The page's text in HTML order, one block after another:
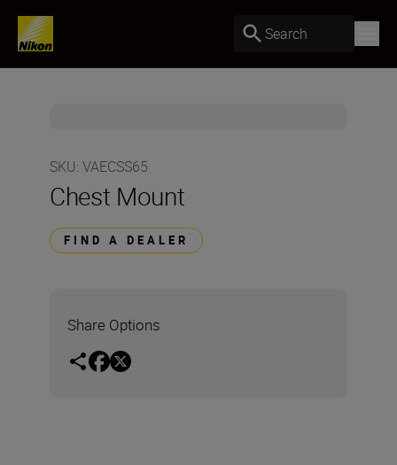
Search
SKU: VAECSS65
Chest Mount
FIND A DEALER
Share Options